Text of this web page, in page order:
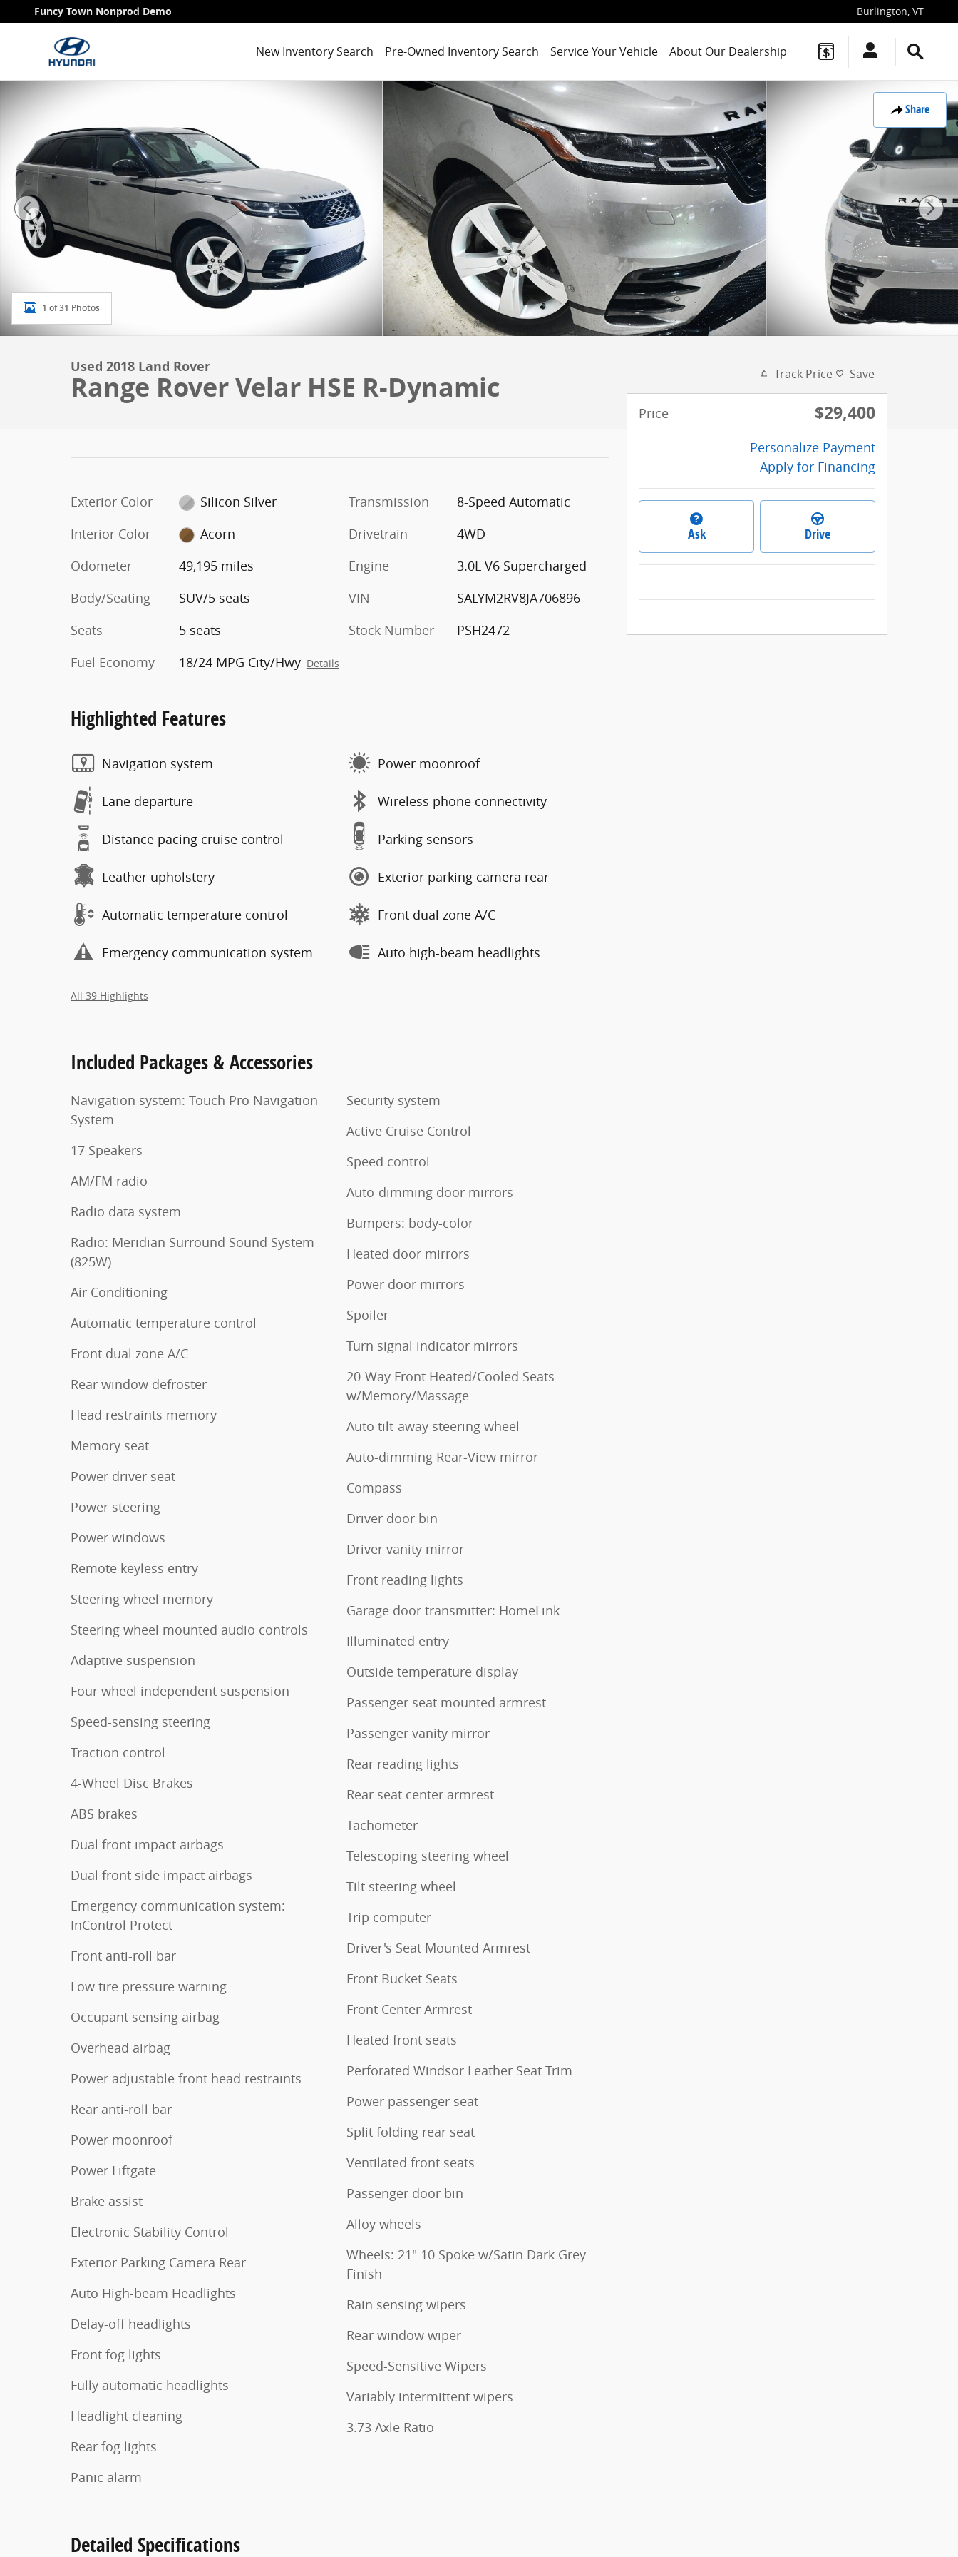
Skip to main content
Funcy Town Nonprod Demo Burlington, VT
New Inventory Search Pre-Owned Inventory Search Service Your Vehicle About Our Dealership
Share
Used 2018 Land Rover Range Rover Velar HSE R-Dynamic SUV Photo 1 of 31
1 of 31 Photos
Used 2018 Land Rover
Range Rover Velar HSE R-Dynamic
Exterior Color
Silicon Silver
Interior Color
Acorn
Odometer
49,195 miles
Body/Seating
SUV/5 seats
Seats
5 seats
Fuel Economy
18/24 MPG City/Hwy Details
Transmission
8-Speed Automatic
Drivetrain
4WD
Engine
3.0L V6 Supercharged
VIN
SALYM2RV8JA706896
Stock Number
PSH2472
Highlighted Features
Navigation system
Lane departure
Distance pacing cruise control
Leather upholstery
Automatic temperature control
Emergency communication system
Power moonroof
Wireless phone connectivity
Parking sensors
Exterior parking camera rear
Front dual zone A/C
Auto high-beam headlights
All 39 Highlights
Included Packages & Accessories
Navigation system: Touch Pro Navigation
System
17 Speakers
AM/FM radio
Radio data system
Radio: Meridian Surround Sound System
(825W)
Air Conditioning
Automatic temperature control
Front dual zone A/C
Rear window defroster
Head restraints memory
Memory seat
Power driver seat
Power steering
Power windows
Remote keyless entry
Steering wheel memory
Steering wheel mounted audio controls
Adaptive suspension
Four wheel independent suspension
Speed-sensing steering
Traction control
4-Wheel Disc Brakes
ABS brakes
Dual front impact airbags
Dual front side impact airbags
Emergency communication system:
InControl Protect
Front anti-roll bar
Low tire pressure warning
Occupant sensing airbag
Overhead airbag
Power adjustable front head restraints
Rear anti-roll bar
Power moonroof
Power Liftgate
Brake assist
Electronic Stability Control
Exterior Parking Camera Rear
Auto High-beam Headlights
Delay-off headlights
Front fog lights
Fully automatic headlights
Headlight cleaning
Rear fog lights
Panic alarm
Security system
Active Cruise Control
Speed control
Auto-dimming door mirrors
Bumpers: body-color
Heated door mirrors
Power door mirrors
Spoiler
Turn signal indicator mirrors
20-Way Front Heated/Cooled Seats
w/Memory/Massage
Auto tilt-away steering wheel
Auto-dimming Rear-View mirror
Compass
Driver door bin
Driver vanity mirror
Front reading lights
Garage door transmitter: HomeLink
Illuminated entry
Outside temperature display
Passenger seat mounted armrest
Passenger vanity mirror
Rear reading lights
Rear seat center armrest
Tachometer
Telescoping steering wheel
Tilt steering wheel
Trip computer
Driver's Seat Mounted Armrest
Front Bucket Seats
Front Center Armrest
Heated front seats
Perforated Windsor Leather Seat Trim
Power passenger seat
Split folding rear seat
Ventilated front seats
Passenger door bin
Alloy wheels
Wheels: 21" 10 Spoke w/Satin Dark Grey
Finish
Rain sensing wipers
Rear window wiper
Speed-Sensitive Wipers
Variably intermittent wipers
3.73 Axle Ratio
Detailed Specifications
Track Price Save
Price $29,400
Personalize Payment
Apply for Financing
Ask Drive